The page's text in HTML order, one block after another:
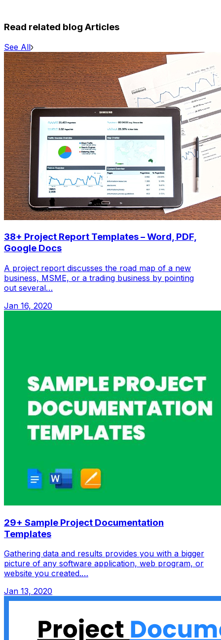
Read related blog Articles
See All
38+ Project Report Templates – Word, PDF,
Google Docs
A project report discusses the road map of a new
business, MSME, or a trading business by pointing
out several…
Jan 16, 2020
29+ Sample Project Documentation
Templates
Gathering data and results provides you with a bigger
picture of any software application, web program, or
website you created.…
Jan 13, 2020